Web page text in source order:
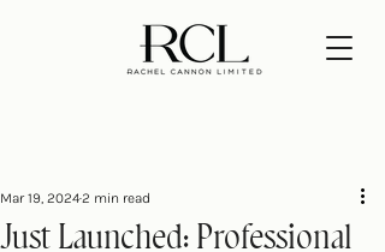
Just Launched: Professional
Mar 19, 20242 min read